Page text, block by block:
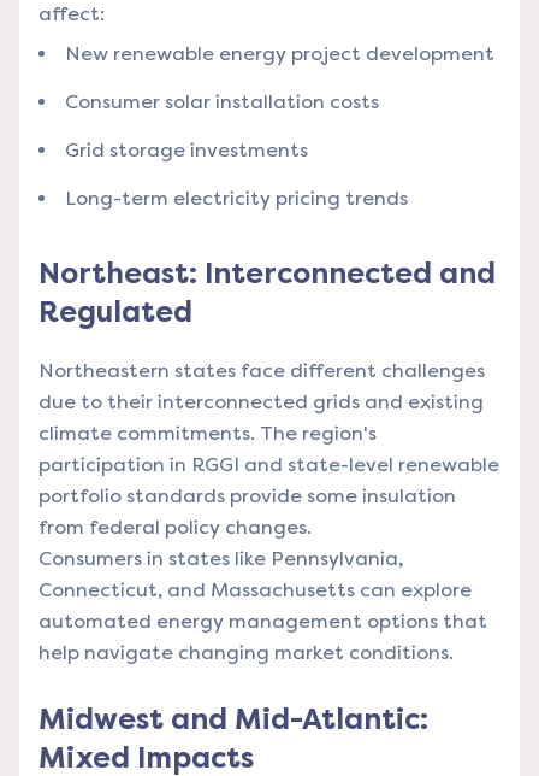
affect:
New renewable energy project development
Consumer solar installation costs
Grid storage investments
Long-term electricity pricing trends
Northeast: Interconnected and
Regulated
Northeastern states face different challenges
due to their interconnected grids and existing
climate commitments. The region's
participation in RGGI and state-level renewable
portfolio standards provide some insulation
from federal policy changes.
Consumers in states like Pennsylvania,
Connecticut, and Massachusetts can explore
automated energy management options that
help navigate changing market conditions.
Midwest and Mid-Atlantic:
Mixed Impacts